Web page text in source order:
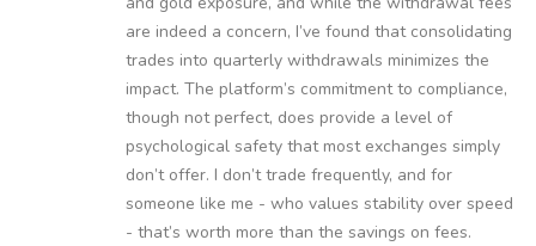
are indeed a concern, I’ve found that consolidating
trades into quarterly withdrawals minimizes the
impact. The platform’s commitment to compliance,
though not perfect, does provide a level of
psychological safety that most exchanges simply
don’t offer. I don’t trade frequently, and for
someone like me - who values stability over speed
- that’s worth more than the savings on fees.